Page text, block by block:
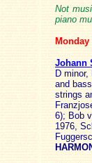
Not
piano
Monday
Johann
D
and
strings
6); Bob
1976,